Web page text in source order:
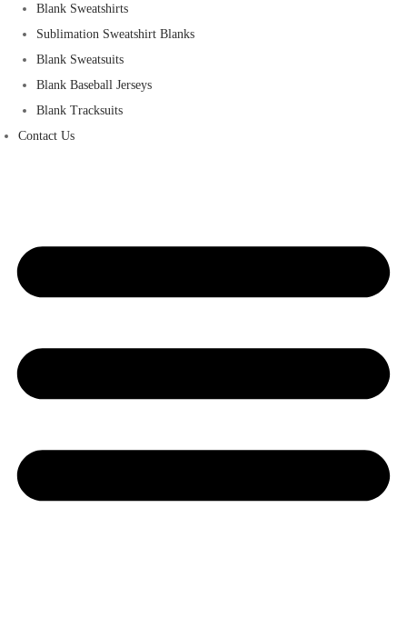
Blank Sweatshirts
Sublimation Sweatshirt Blanks
Blank Sweatsuits
Blank Baseball Jerseys
Blank Tracksuits
Contact Us